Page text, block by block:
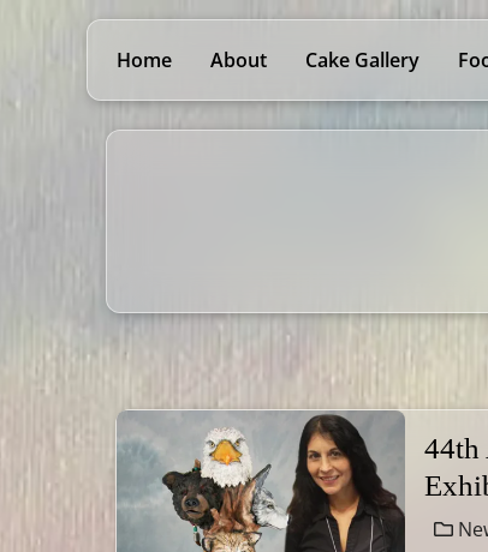
Home About Cake Gallery
44th